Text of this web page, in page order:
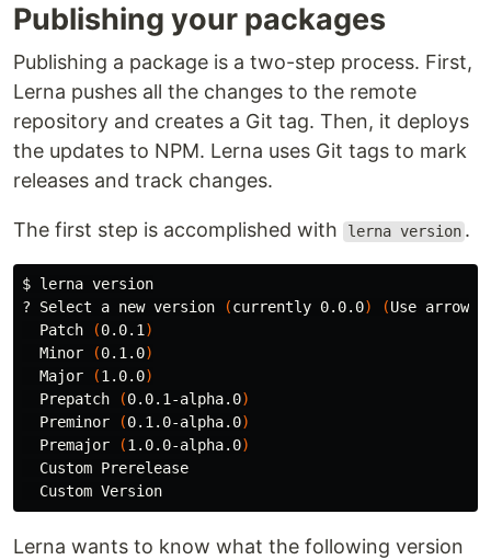
Publishing your packages
Publishing a package is a two-step process. First,
Lerna pushes all the changes to the remote
repository and creates a Git tag. Then, it deploys
the updates to NPM. Lerna uses Git tags to mark
releases and track changes.
The first step is accomplished with lerna version .
$ lerna version
? Select a new version
(currently 0.0.0) (Use arrow
  Patch
(0.0.1 )
  Minor
(0.1.0)
  Major
(1.0.0)
  Prepatch
(0.0.1-alpha.0)
  Preminor
(0.1.0-alpha.0)
  Premajor
(1.0.0-alpha.0)
  Custom Prerelease
Lerna wants to know what the following version